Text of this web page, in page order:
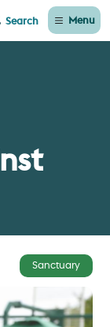
Search Menu
Sanctuary